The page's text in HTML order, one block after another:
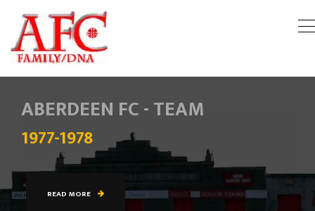
ABERDEEN FC - TEAM
1977-1978
READ MORE